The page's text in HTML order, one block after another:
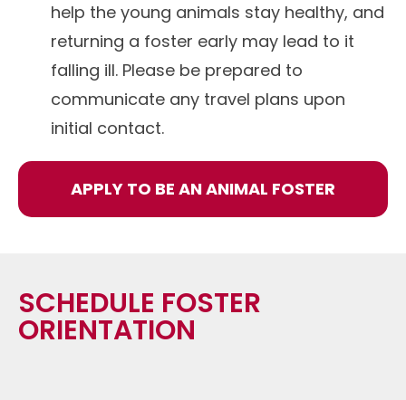
help the young animals stay healthy, and
returning a foster early may lead to it
falling ill. Please be prepared to
communicate any travel plans upon
initial contact.
APPLY TO BE AN ANIMAL FOSTER
SCHEDULE FOSTER
ORIENTATION